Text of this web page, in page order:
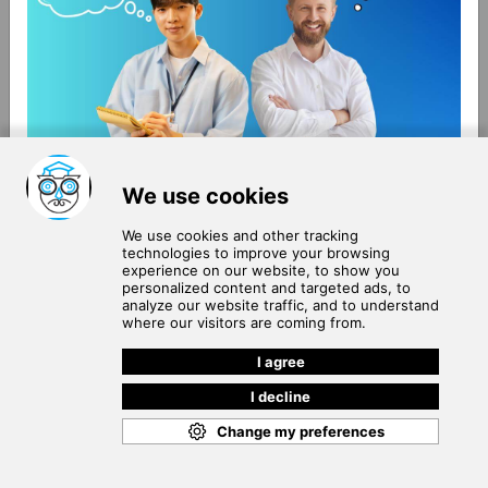
About Us
Contact Us
Terms of Use
Privacy Policy
Community Guidelines
Help Center
Join our subscribers list to get the latest news, updates
and special offers delivered directly in your inbox.
SUBSCRIBE
Copyright © 2026SchooPed. All rights reserved.
Cookie Policy